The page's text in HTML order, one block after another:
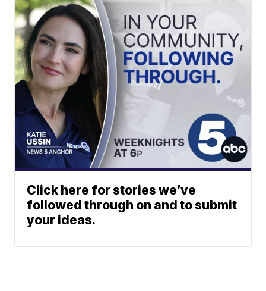
Click here for stories we’ve
followed through on and to submit
your ideas.